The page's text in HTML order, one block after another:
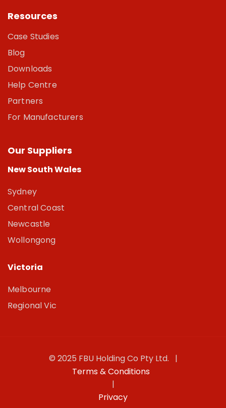
Resources
Case Studies
Blog
Downloads
Help Centre
Partners
For Manufacturers
Our Suppliers
New South Wales
Sydney
Central Coast
Newcastle
Wollongong
Victoria
Melbourne
Regional Vic
© 2025 FBU Holding Co Pty Ltd. |
Terms & Conditions
|
Privacy